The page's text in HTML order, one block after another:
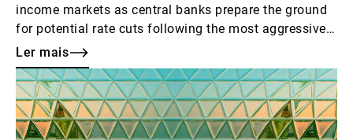
income markets as central banks prepare the ground
for potential rate cuts following the most aggressive
tightening cycle since the 1970s.
Ler mais
Ler
mais